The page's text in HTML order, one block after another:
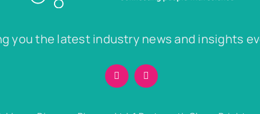
you the latest industry news and insights